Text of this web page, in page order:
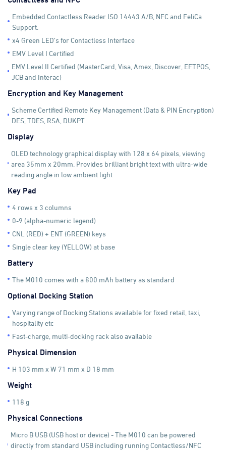
Embedded Contactless Reader ISO 14443 A/B, NFC and FeliCa
Support.
x4 Green LED’s for Contactless Interface
EMV Level I Certified
EMV Level II Certified (MasterCard, Visa, Amex, Discover, EFTPOS,
JCB and Interac)
Encryption and Key Management
Scheme Certified Remote Key Management (Data & PIN Encryption)
DES, TDES, RSA, DUKPT
Display
OLED technology graphical display with 128 x 64 pixels, viewing
area 35mm x 20mm. Provides brilliant bright text with ultra-wide
reading angle in low ambient light
Key Pad
4 rows x 3 columns
0-9 (alpha-numeric legend)
CNL (RED) + ENT (GREEN) keys
Single clear key (YELLOW) at base
Battery
The M010 comes with a 800 mAh battery as standard
Optional Docking Station
Varying range of Docking Stations available for fixed retail, taxi,
hospitality etc
Fast-charge, multi-docking rack also available
Physical Dimension
H 103 mm x W 71 mm x D 18 mm
Weight
118 g
Physical Connections
Micro B USB (USB host or device) - The M010 can be powered
directly from standard USB including running Contactless/NFC